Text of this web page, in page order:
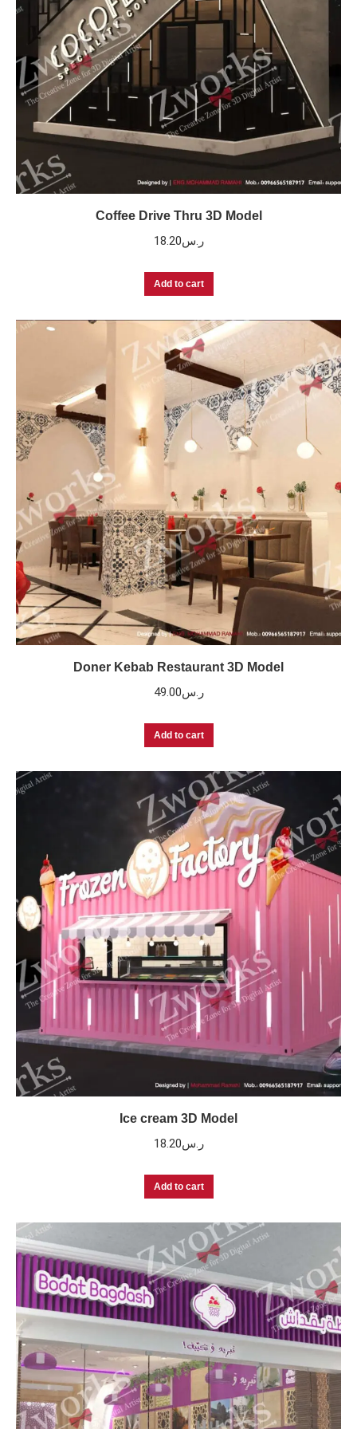
Coffee Drive Thru 3D Model
ر.س18.20
Add to cart
Doner Kebab Restaurant 3D Model
ر.س49.00
Add to cart
Ice cream 3D Model
ر.س18.20
Add to cart